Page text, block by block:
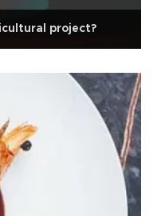
project?